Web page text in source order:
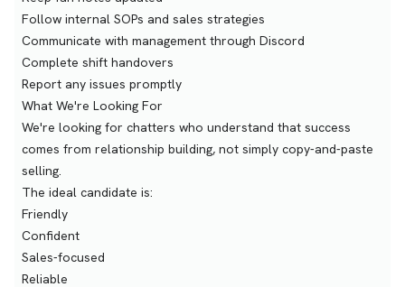
Follow internal SOPs and sales strategies
Communicate with management through Discord
Complete shift handovers
Report any issues promptly
What We're Looking For
We're looking for chatters who understand that success
comes from relationship building, not simply copy-and-paste
selling.
The ideal candidate is:
Friendly
Confident
Sales-focused
Reliable